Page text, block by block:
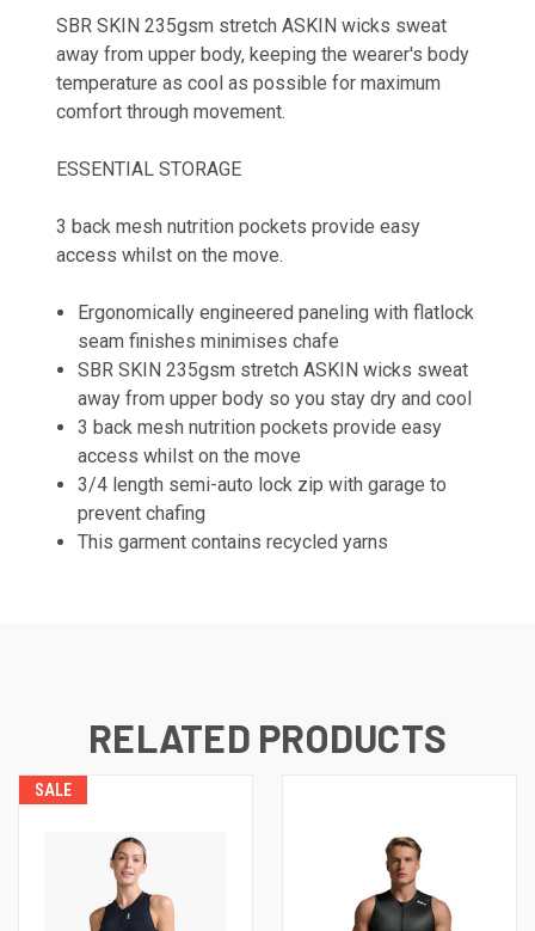
SBR SKIN 235gsm stretch ASKIN wicks sweat
away from upper body, keeping the wearer's body
temperature as cool as possible for maximum
comfort through movement.
ESSENTIAL STORAGE
3 back mesh nutrition pockets provide easy
access whilst on the move.
Ergonomically engineered paneling with flatlock
seam finishes minimises chafe
SBR SKIN 235gsm stretch ASKIN wicks sweat
away from upper body so you stay dry and cool
3 back mesh nutrition pockets provide easy
access whilst on the move
3/4 length semi-auto lock zip with garage to
prevent chafing
This garment contains recycled yarns
RELATED PRODUCTS
SALE